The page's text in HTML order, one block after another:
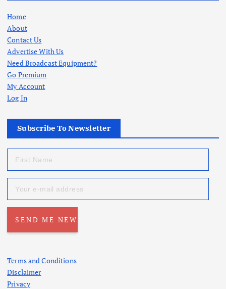
Home
About
Contact Us
Advertise With Us
Need Broadcast Equipment?
Go Premium
My Account
Log In
Subscribe To Newsletter
Terms and Conditions
Disclaimer
Privacy